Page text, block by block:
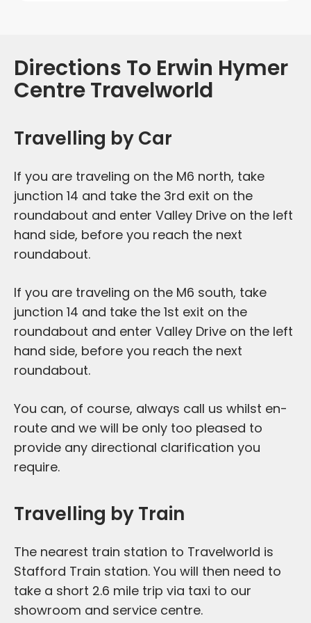
Directions To Erwin Hymer
Centre Travelworld
Travelling by Car
If you are traveling on the M6 north, take
junction 14 and take the 3rd exit on the
roundabout and enter Valley Drive on the left
hand side, before you reach the next
roundabout.
If you are traveling on the M6 south, take
junction 14 and take the 1st exit on the
roundabout and enter Valley Drive on the left
hand side, before you reach the next
roundabout.
You can, of course, always call us whilst en-
route and we will be only too pleased to
provide any directional clarification you
require.
Travelling by Train
The nearest train station to Travelworld is
Stafford Train station. You will then need to
take a short 2.6 mile trip via taxi to our
showroom and service centre.